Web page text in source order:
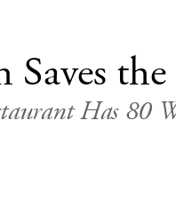
Saves
Has 80